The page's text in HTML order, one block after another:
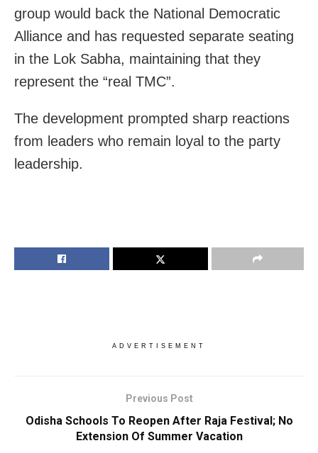
group would back the National Democratic
Alliance and has requested separate seating
in the Lok Sabha, maintaining that they
represent the “real TMC”.
The development prompted sharp reactions
from leaders who remain loyal to the party
leadership.
ADVERTISEMENT
Previous Post
Odisha Schools To Reopen After Raja Festival; No
Extension Of Summer Vacation